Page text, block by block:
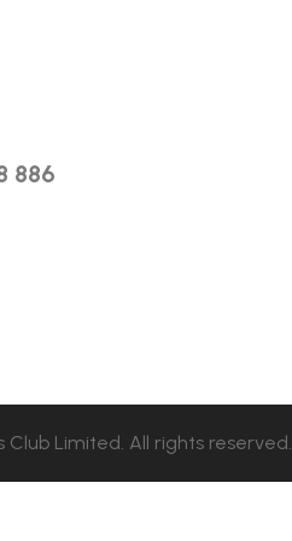
886
Limited. All rights reserved.